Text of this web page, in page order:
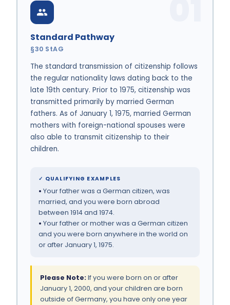
Standard Pathway
§30 StAG
The standard transmission of citizenship follows
the regular nationality laws dating back to the
late 19th century. Prior to 1975, citizenship was
transmitted primarily by married German
fathers. As of January 1, 1975, married German
mothers with foreign-national spouses were
also able to transmit citizenship to their
children.
✓ QUALIFYING EXAMPLES
• Your father was a German citizen, was
married, and you were born abroad
between 1914 and 1974.
• Your father or mother was a German citizen
and you were born anywhere in the world on
or after January 1, 1975.
Please Note:If you were born on or after
January 1, 2000, and your children are born
outside of Germany, you have only one year